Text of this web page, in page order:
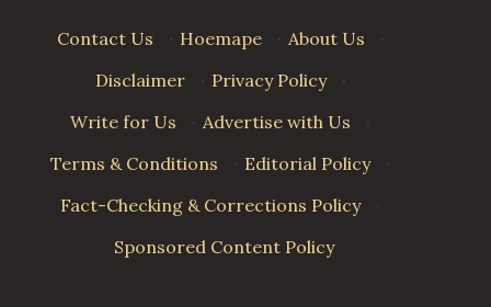
Contact Us · Hoemape · About Us
·
Disclaimer
· Privacy Policy
·
Write for Us
· Advertise with Us
·
Terms & Conditions
· Editorial Policy
·
Fact-Checking & Corrections Policy
·
Sponsored Content Policy